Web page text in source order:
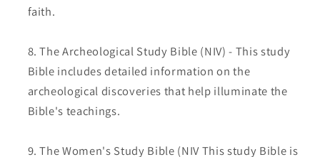
faith.
The Archeological Study Bible (NIV) - This study
Bible includes detailed information on the
archeological discoveries that help illuminate the
Bible's teachings.
The Women's Study Bible (NIV This study Bible is